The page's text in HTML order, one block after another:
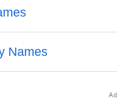
Per Western
And Birth Star As Per
Name Nihara's